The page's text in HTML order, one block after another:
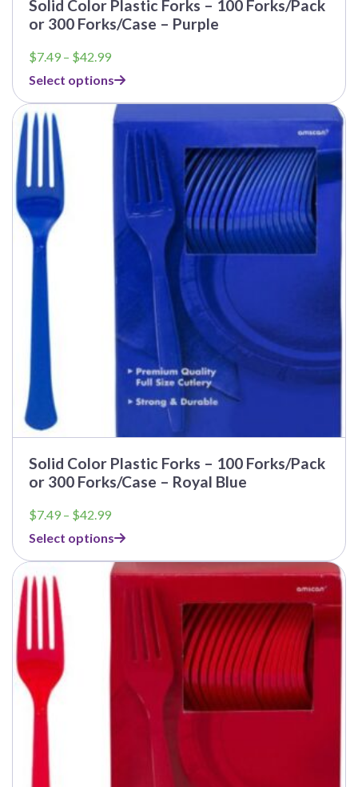
Solid Color Plastic Forks – 100 Forks/Pack
or 300 Forks/Case – Purple
$7.49 – $42.99Price
$7.49
through
$42.99
Select options
Solid Color Plastic Forks – 100 Forks/Pack
or 300 Forks/Case – Royal Blue
$7.49 – $42.99Price
$7.49
through
$42.99
Select options